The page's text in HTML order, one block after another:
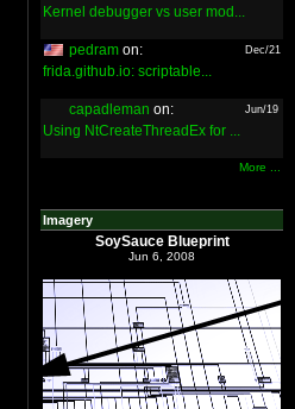
Kernel debugger vs user mod...
pedram on: Dec/21
frida.github.io: scriptable...
capadleman on: Jun/19
Using NtCreateThreadEx for ...
More ...
Imagery
SoySauce Blueprint
Jun 6, 2008